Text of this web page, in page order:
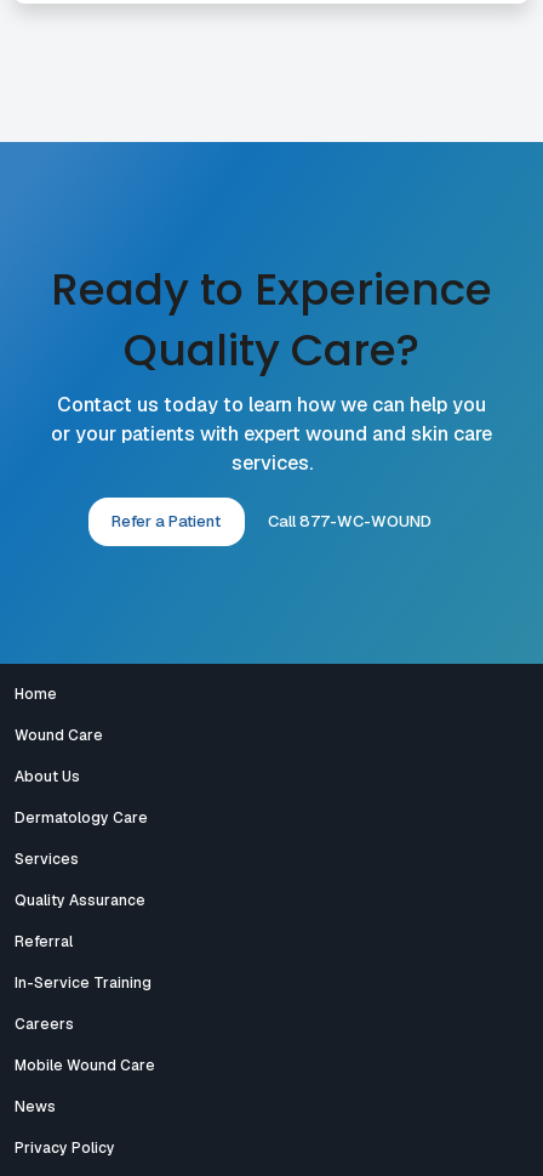
Ready to Experience
Quality Care?
Contact us today to learn how we can help you
or your patients with expert wound and skin care
services.
Refer a Patient Call 877-WC-WOUND
Home
Wound Care
About Us
Dermatology Care
Services
Quality Assurance
Referral
In-Service Training
Careers
Mobile Wound Care
News
Privacy Policy